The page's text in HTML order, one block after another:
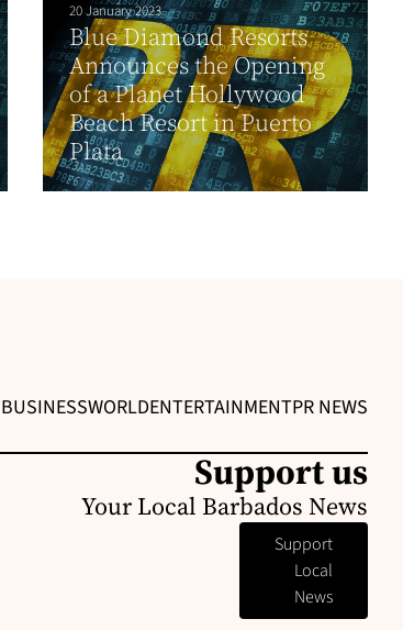
20 January 2023
Blue Diamond Resorts
Announces the Opening
of a Planet Hollywood
Beach Resort in Puerto
Plata
BUSINESSWORLDENTERTAINMENTPR NEWS
Support us
Your Local Barbados News
Support
Local
News